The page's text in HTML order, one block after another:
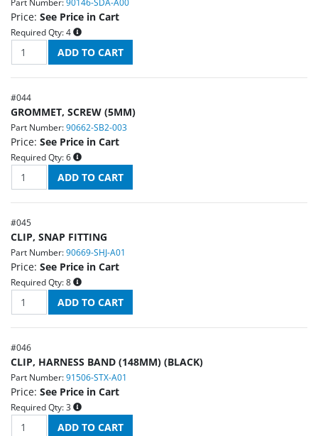
Part Number: 90146-SDA-A00
Price: See Price in Cart
Required Qty: 4
#044
GROMMET, SCREW (5MM)
Part Number: 90662-SB2-003
Price: See Price in Cart
Required Qty: 6
#045
CLIP, SNAP FITTING
Part Number: 90669-SHJ-A01
Price: See Price in Cart
Required Qty: 8
#046
CLIP, HARNESS BAND (148MM) (BLACK)
Part Number: 91506-STX-A01
Price: See Price in Cart
Required Qty: 3